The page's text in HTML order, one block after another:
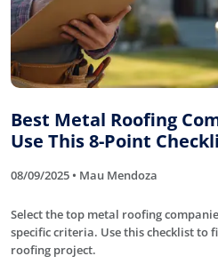
Best Metal Roofing
Use This 8-Point
08/09/2025 • Mau Mendoza
Select the top metal roofing
specific criteria. Use this checklist to
roofing project.